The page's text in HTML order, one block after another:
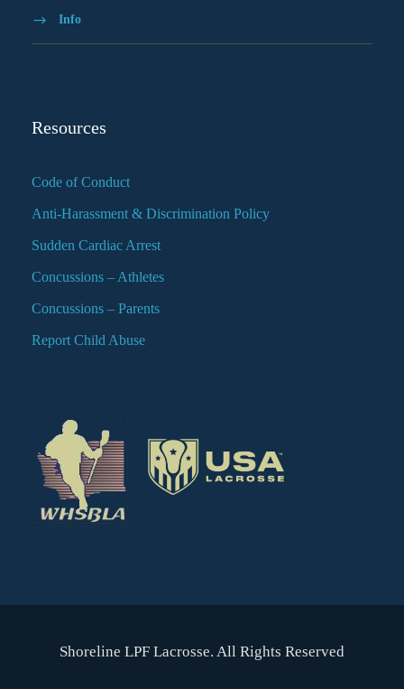
Info
Resources
Code of Conduct
Anti-Harassment & Discrimination Policy
Sudden Cardiac Arrest
Concussions – Athletes
Concussions – Parents
Report Child Abuse
Shoreline LPF Lacrosse. All Rights Reserved